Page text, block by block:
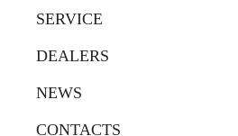
SERVICE
DEALERS
NEWS
CONTACTS